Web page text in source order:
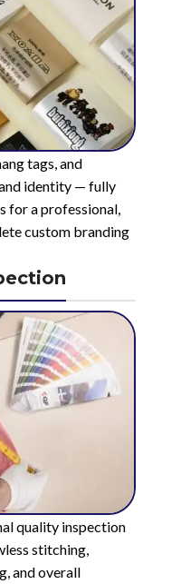
tags, and
identity — fully
for a professional,
custom branding
quality inspection
stitching,
and overall